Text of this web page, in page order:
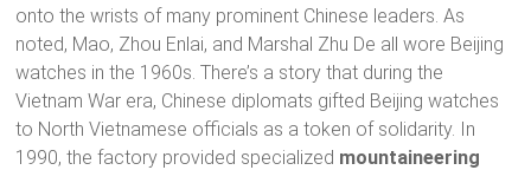
onto the wrists of many prominent Chinese leaders. As
noted, Mao, Zhou Enlai, and Marshal Zhu De all wore Beijing
watches in the 1960s. There’s a story that during the
Vietnam War era, Chinese diplomats gifted Beijing watches
to North Vietnamese officials as a token of solidarity. In
1990, the factory provided specialized mountaineering